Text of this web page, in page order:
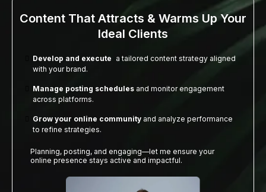
Content That Attracts & Warms Up Your
Ideal Clients
Develop and execute a tailored content strategy aligned
with your brand.
Manage posting schedules and monitor engagement
across platforms.
Grow your online community and analyze performance
to refine strategies.
Planning, posting, and engaging—let me ensure your
online presence stays active and impactful.